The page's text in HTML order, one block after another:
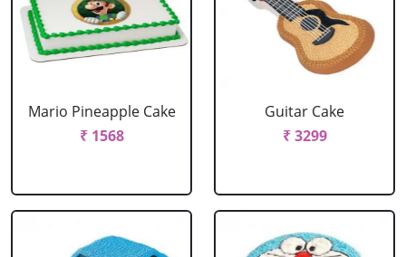
Mario Pineapple Cake
₹ 1568
Guitar Cake
₹ 3299